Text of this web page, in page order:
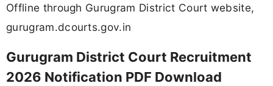
Offline through Gurugram District Court website,
gurugram.dcourts.gov.in
Gurugram District Court Recruitment
2026 Notification PDF Download